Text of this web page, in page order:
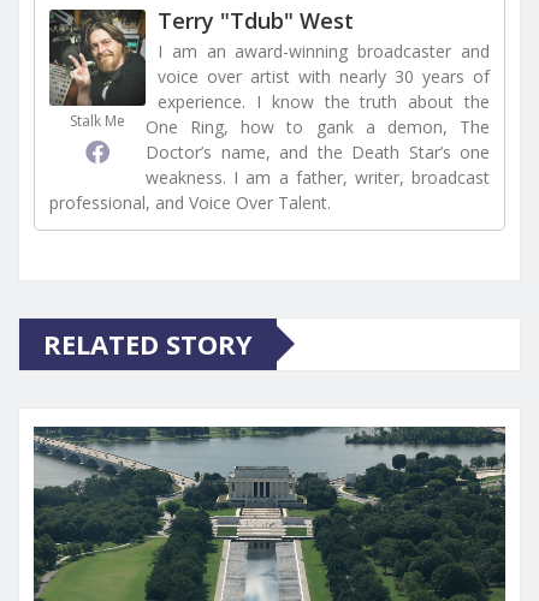
Stalk Me
Terry "Tdub" West
I am an award-winning broadcaster and
voice over artist with nearly 30 years of
experience. I know the truth about the
One Ring, how to gank a demon, The
Doctor’s name, and the Death Star’s one
weakness. I am a father, writer, broadcast
professional, and Voice Over Talent.
RELATED STORY